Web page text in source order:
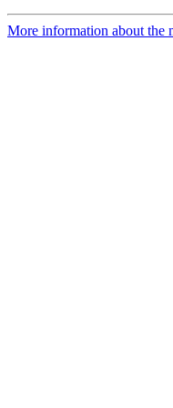
More information about the